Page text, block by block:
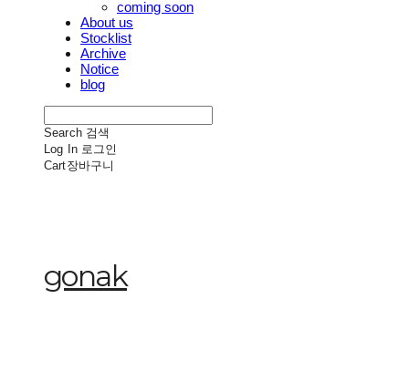
coming soon
About us
Stocklist
Archive
Notice
blog
Search 검색
Log In 로그인
Cart장바구니
gonak